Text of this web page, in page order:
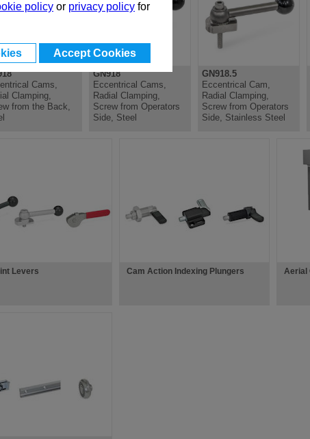
policy or privacy policy for
Accept Cookies
Cams,
Clamping,
from the Back,
GN918
Eccentrical Cams,
Radial Clamping,
Screw from Operators
Side, Steel
GN918.5
Eccentrical Cam,
Radial Clamping,
Screw from Operators
Side, Stainless Steel
Levers Cam Action Indexing Plungers Aerial